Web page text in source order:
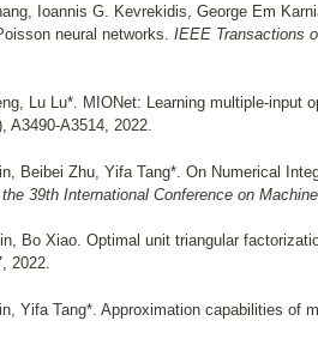
Ioannis G. Kevrekidis, George Em
neural networks. IEEE Transactions
Lu Lu*. MIONet: Learning multiple-input
A3490-A3514, 2022.
Beibei Zhu, Yifa Tang*. On Numerical
39th International Conference on
Bo Xiao. Optimal unit triangular
2022.
Yifa Tang*. Approximation capabilities of